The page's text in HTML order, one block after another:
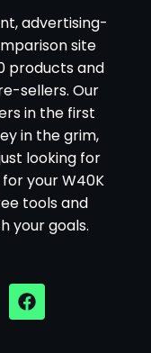
advertising-
site
products and
sellers. Our
in the first
in the grim,
looking for
your W40K
tools and
your goals.